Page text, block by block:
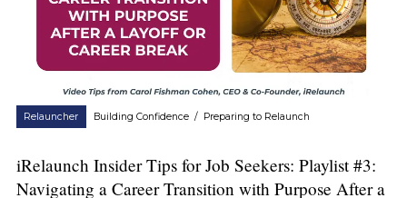
Relauncher Building Confidence / Preparing to Relaunch
iRelaunch Insider Tips for Job Seekers: Playlist #3:
Navigating a Career Transition with Purpose After a